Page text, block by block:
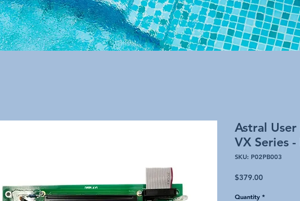
Astral User
VX Series
SKU: P02PB003
$379.00Price
Quantity *